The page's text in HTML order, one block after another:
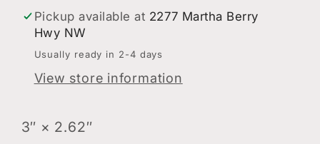
Pickup available at 2277 Martha Berry
Hwy NW
Usually ready in 2-4 days
View store information
3″ × 2.62″